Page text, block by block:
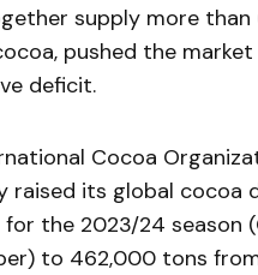
supply more
pushed the
deficit.
Cocoa
raised its global cocoa
the 2023/24 season
to 462,000 tons